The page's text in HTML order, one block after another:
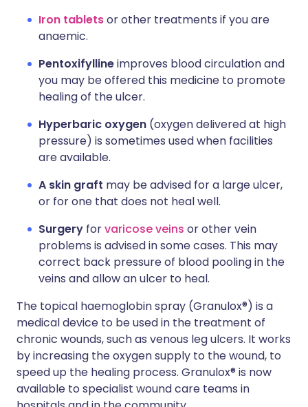
Iron tabletsor other treatments if you are
anaemic.
Pentoxifyllineimproves blood circulation and
you may be offered this medicine to promote
healing of the ulcer.
Hyperbaric oxygen (oxygen delivered at high
pressure) is sometimes used when facilities
are available.
A skin graft may be advised for a large ulcer,
or for one that does not heal well.
Surgery forvaricose veins or other vein
problems is advised in some cases. This may
correct back pressure of blood pooling in the
veins and allow an ulcer to heal.
The topical haemoglobin spray (Granulox®) is a
medical device to be used in the treatment of
chronic wounds, such as venous leg ulcers. It works
by increasing the oxygen supply to the wound, to
speed up the healing process. Granulox® is now
available to specialist wound care teams in